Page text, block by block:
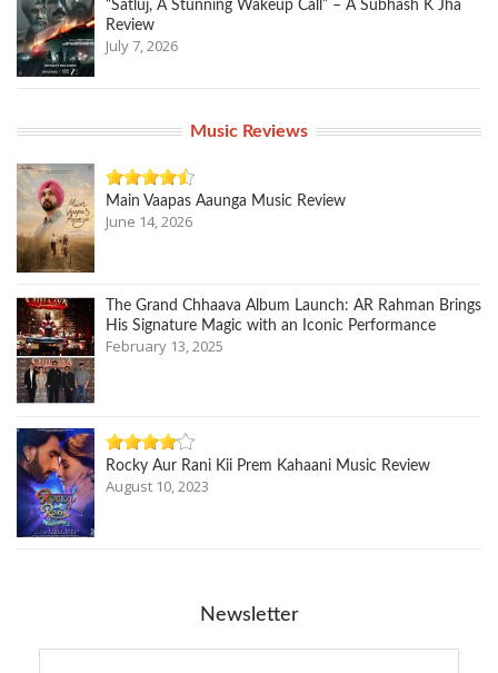
“Satluj, A Stunning Wakeup Call” – A Subhash K Jha
Review
July 7, 2026
Music Reviews
Main Vaapas Aaunga Music Review
June 14, 2026
The Grand Chhaava Album Launch: AR Rahman Brings
His Signature Magic with an Iconic Performance
February 13, 2025
Rocky Aur Rani Kii Prem Kahaani Music Review
August 10, 2023
Newsletter